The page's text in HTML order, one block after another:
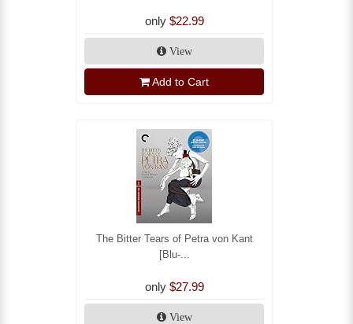
only $22.99
View
Add to Cart
The Bitter Tears of Petra von Kant
[Blu-...
only $27.99
View